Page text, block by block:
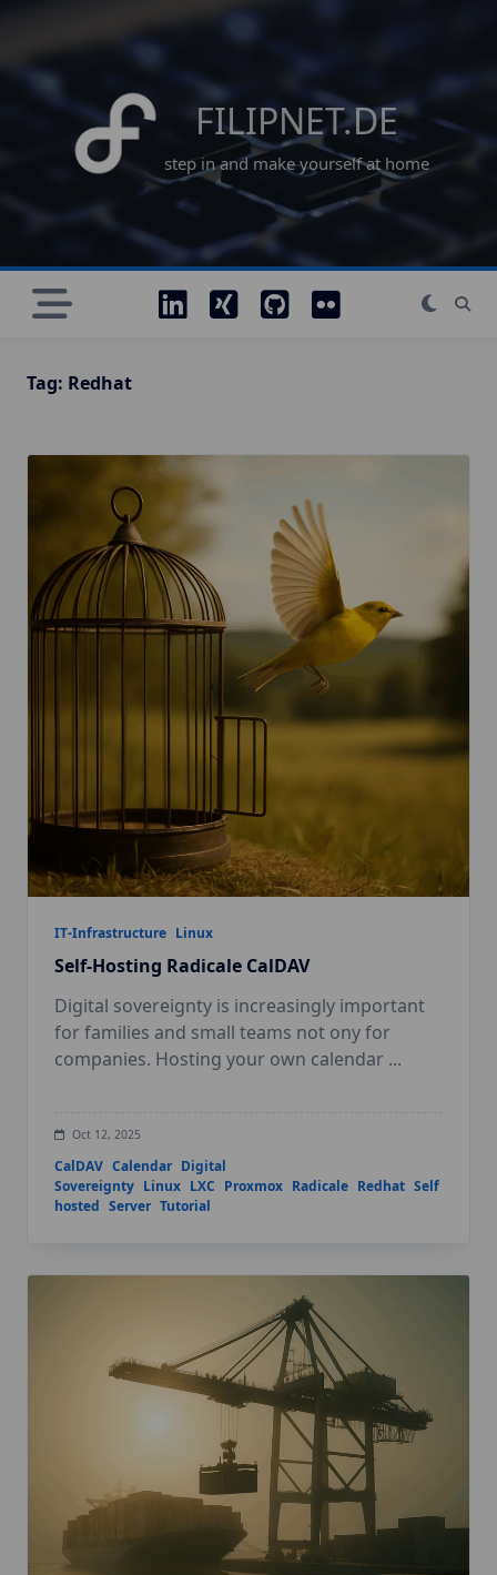
content
FILIPNET.DE
step in and make yourself at home
Tag: Redhat
IT-Infrastructure Linux
Self-Hosting Radicale CalDAV
Digital sovereignty is increasingly important
for families and small teams not ony for
companies. Hosting your own calendar ...
Oct 12, 2025
CalDAV Calendar Digital
Sovereignty Linux LXC Proxmox Radicale Redhat Self
hosted Server Tutorial